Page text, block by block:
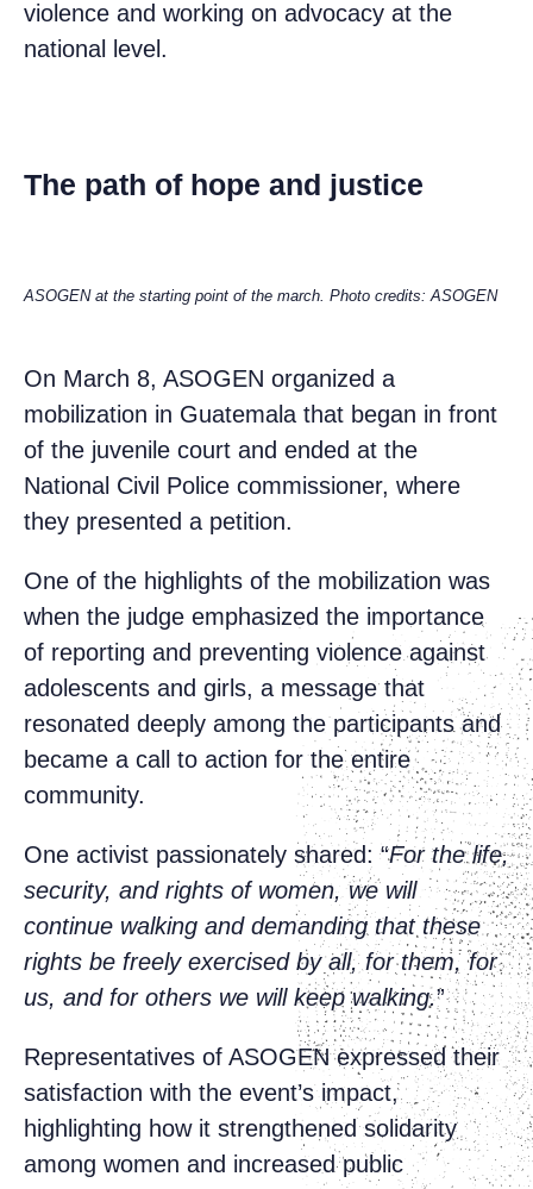
violence and working on advocacy at the
national level.
The path of hope and justice
ASOGEN at the starting point of the march. Photo credits: ASOGEN
On March 8, ASOGEN organized a
mobilization in Guatemala that began in front
of the juvenile court and ended at the
National Civil Police commissioner, where
they presented a petition.
One of the highlights of the mobilization was
when the judge emphasized the importance
of reporting and preventing violence against
adolescents and girls, a message that
resonated deeply among the participants and
became a call to action for the entire
community.
One activist passionately shared: “For the life,
security, and rights of women, we will
continue walking and demanding that these
rights be freely exercised by all, for them, for
us, and for others we will keep walking.”
Representatives of ASOGEN expressed their
satisfaction with the event’s impact,
highlighting how it strengthened solidarity
among women and increased public